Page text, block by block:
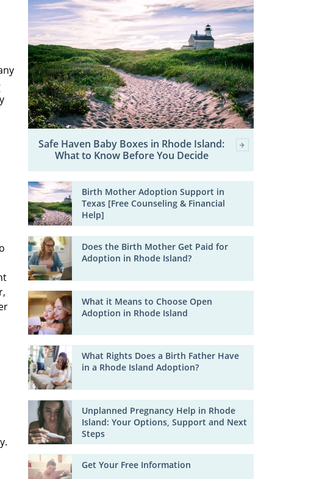
Safe Haven Baby Boxes in Rhode Island:
What to Know Before You Decide
Birth Mother Adoption Support in
Texas [Free Counseling & Financial
Help]
Does the Birth Mother Get Paid for
Adoption in Rhode Island?
What it Means to Choose Open
Adoption in Rhode Island
What Rights Does a Birth Father Have
in a Rhode Island Adoption?
Unplanned Pregnancy Help in Rhode
Island: Your Options, Support and Next
Steps
Get Your Free Information